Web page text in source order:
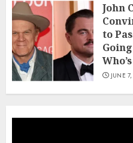
John
to
JUNE